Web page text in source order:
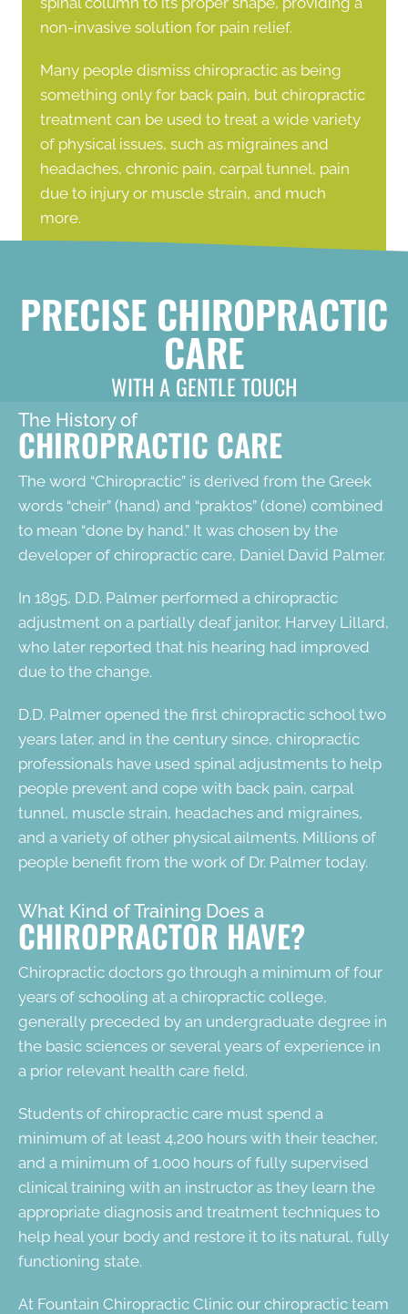
non-invasive solution for pain relief.
Many people dismiss chiropractic as being
something only for back pain, but chiropractic
treatment can be used to treat a wide variety
of physical issues, such as migraines and
headaches, chronic pain, carpal tunnel, pain
due to injury or muscle strain, and much
more.
PRECISE CHIROPRACTIC
CARE
WITH A GENTLE TOUCH
The History of
CHIROPRACTIC CARE
The word “Chiropractic” is derived from the Greek
words “cheir” (hand) and “praktos” (done) combined
to mean “done by hand.” It was chosen by the
developer of chiropractic care, Daniel David Palmer.
In 1895, D.D. Palmer performed a chiropractic
adjustment on a partially deaf janitor, Harvey Lillard,
who later reported that his hearing had improved
due to the change.
D.D. Palmer opened the first chiropractic school two
years later, and in the century since, chiropractic
professionals have used spinal adjustments to help
people prevent and cope with back pain, carpal
tunnel, muscle strain, headaches and migraines,
and a variety of other physical ailments. Millions of
people benefit from the work of Dr. Palmer today.
What Kind of Training Does a
CHIROPRACTOR HAVE?
Chiropractic doctors go through a minimum of four
years of schooling at a chiropractic college,
generally preceded by an undergraduate degree in
the basic sciences or several years of experience in
a prior relevant health care field.
Students of chiropractic care must spend a
minimum of at least 4,200 hours with their teacher,
and a minimum of 1,000 hours of fully supervised
clinical training with an instructor as they learn the
appropriate diagnosis and treatment techniques to
help heal your body and restore it to its natural, fully
functioning state.
At Fountain Chiropractic Clinic our chiropractic team